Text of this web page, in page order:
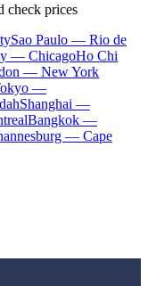
check prices
Sao Paulo — Rio de
— ChicagoHo Chi
— New York
—
Shanghai —
Bangkok —
— Cape